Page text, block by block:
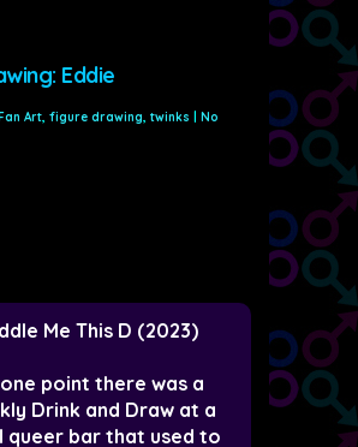
Eddie
Art, figure drawing, twinks | No
Me This D (2023)
point there was a
Drink and Draw at a
queer bar that used to